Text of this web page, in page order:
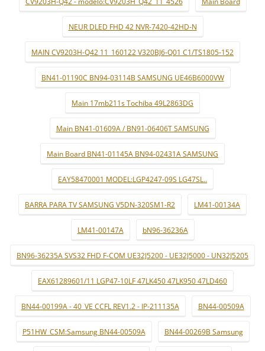
NEUR DLED FHD 42 NVR-7420-42HD-N
MAIN CV9203H-Q42 11_160122 V320BJ6-Q01 C1/TS1805-152
BN41-01190C BN94-03114B SAMSUNG UE46B6000VW
Main 17mb211s Tochiba 49L2863DG
Main BN41-01609A / BN91-06406T SAMSUNG
Main Board BN41-01145A BN94-02431A SAMSUNG
EAY58470001 MODEL:LGP4247-09S LG47SL..
BARRA PARA TV SAMSUNG V5DN-320SM1-R2 LM41-00134A
LM41-00147A bN96-36236A
BN96-36235A SVS32 FHD F-COM UE32J5200 - UE32J5000 - UN32J5205
EAX61289601/11 LGP47-10LF 47LK450 47LK950 47LD460
BN44-00199A - 40_VE CCFL REV1.2 - IP-211135A BN44-00509A
P51HW_CSM:Samsung BN44-00509A BN44-00269B Samsung